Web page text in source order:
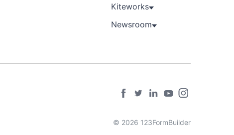
Kiteworks
Newsroom
© 2026 123FormBuilder